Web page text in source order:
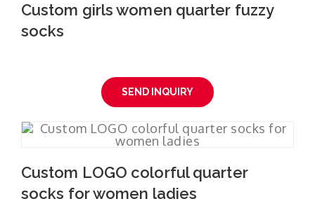
Custom girls women quarter fuzzy
socks
SEND INQUIRY
Custom LOGO colorful quarter
socks for women ladies